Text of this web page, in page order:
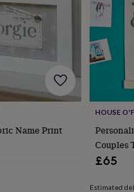
Macaroons
Sweet
Personalised
Name Print
HOUSE
Couples
£65
Estimated